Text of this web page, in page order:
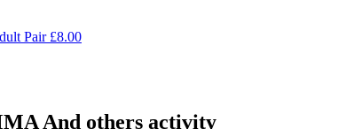
Pair £8.00
And others activity